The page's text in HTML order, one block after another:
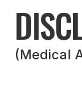
(Medical